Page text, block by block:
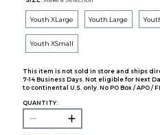
Youth XLarge Youth Large
Youth XSmall
This item is not sold in store and ships
7-14 Business Days. Not eligible for Next
to continental U.S. only. No PO Box / APO /
QUANTITY: